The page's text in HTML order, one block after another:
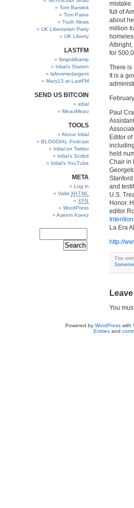
Tom Barwick
Tom Paine
Truth News
UK Libertarian Party
UK Liberty
LASTFM
fjmgoldkamp
Irdial’s Station
lafemmedargent
Mary13 at LastFM
SEND US BITCOIN
irdial
MeauMeau
TOOLS
About Irdial
BLOGDIAL Podcast
Irdial on Twitter
Irdial’s Scribd
Irdial’s YouTube
META
Log in
Valid XHTML
XFN
WordPress
Azeem Azeez
full of
about
million
Albright,
for
There is
It is a
Paul
Editor
held
Chair in
and
U.S.
Honor.
editor
La Era
http://
This
You
Powered by WordPresswith
Entriesand